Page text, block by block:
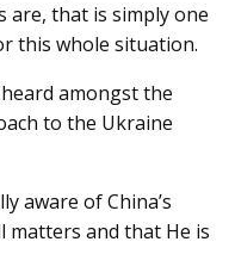
are, that is simply one
this whole situation.
amongst the
to the Ukraine
aware of China’s
matters and that He is